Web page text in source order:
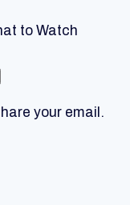
to Watch
your email.